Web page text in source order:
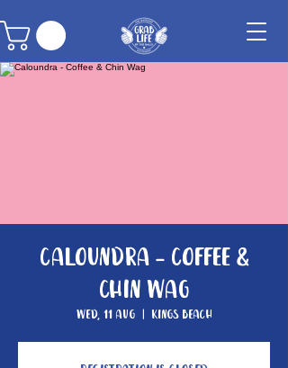
Caloundra - Coffee &
Chin Wag
Wed, 11 Aug
  |
Kings Beach